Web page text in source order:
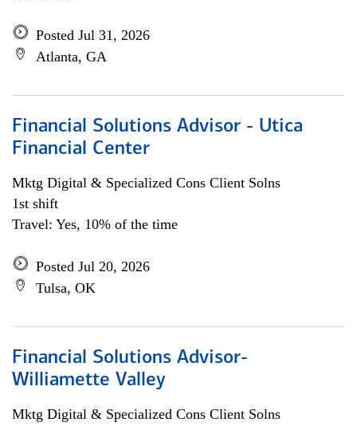
Posted Jul 31, 2026
Atlanta, GA
Financial Solutions Advisor - Utica
Financial Center
Mktg Digital & Specialized Cons Client Solns
1st shift
Travel: Yes, 10% of the time
Posted Jul 20, 2026
Tulsa, OK
Financial Solutions Advisor-
Williamette Valley
Mktg Digital & Specialized Cons Client Solns